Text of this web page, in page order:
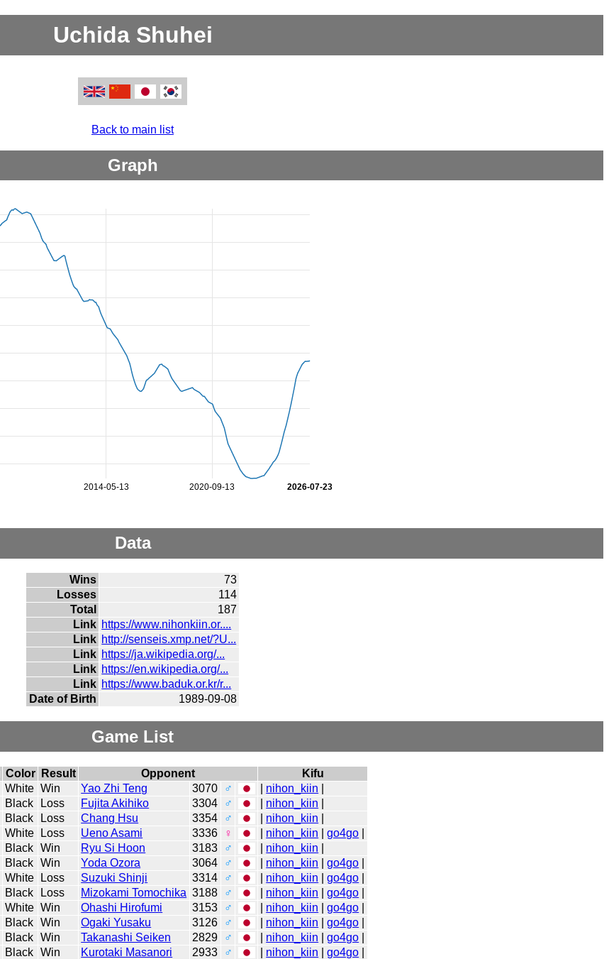
Uchida Shuhei
Back to main list
Graph
2014-05-13 2020-09-13 2026-07-23
Data
Wins
73
Losses
114
Total
187
Link https://www.nihonkiin.or....
Link http://senseis.xmp.net/?U...
Link https://ja.wikipedia.org/...
Link https://en.wikipedia.org/...
Link https://www.baduk.or.kr/r...
Date of Birth
1989-09-08
Game List
Color Result Opponent
Kifu
White Win Yao Zhi Teng 3070 ♂ nihon_kiin
Black Loss Fujita Akihiko 3304 ♂ nihon_kiin
Black Loss Chang Hsu 3354 ♂ nihon_kiin
White Loss Ueno Asami 3336 ♀ nihon_kiin |go4go
Black Win Ryu Si Hoon 3183 ♂ nihon_kiin
Black Win Yoda Ozora 3064 ♂ nihon_kiin |go4go
White Loss Suzuki Shinji 3314 ♂ nihon_kiin |go4go
Black Loss Mizokami Tomochika 3188 ♂ nihon_kiin |go4go
White Win Ohashi Hirofumi 3153 ♂ nihon_kiin |go4go
Black Win Ogaki Yusaku 3126 ♂ nihon_kiin |go4go
Black Win Takanashi Seiken 2829 ♂ nihon_kiin |go4go
Black Win Kurotaki Masanori 2933 ♂ nihon_kiin |go4go